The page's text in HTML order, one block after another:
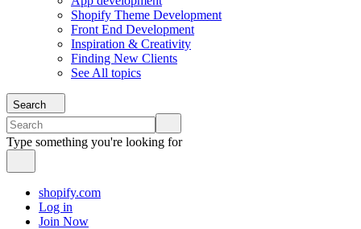
Shopify Theme Development
Front End Development
Inspiration & Creativity
Finding New Clients
See All topics
Search
Type something you're looking for
shopify.com
Log in
Join Now